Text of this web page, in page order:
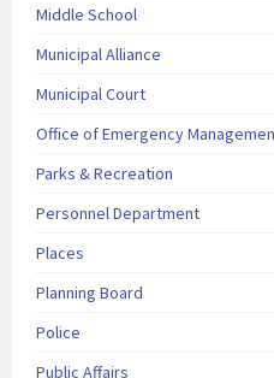
Middle School
Municipal Alliance
Municipal Court
Office of Emergency
Parks & Recreation
Personnel Department
Places
Planning Board
Police
Public Affairs